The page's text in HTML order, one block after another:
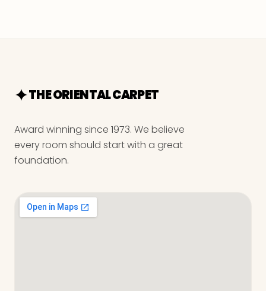
THE ORIENTAL CARPET
Award winning since 1973. We believe
every room should start with a great
foundation.